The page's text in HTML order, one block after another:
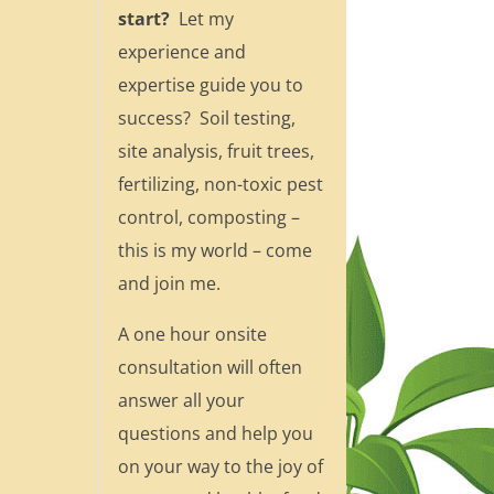
start? Let my
experience and
expertise guide you to
success? Soil testing,
site analysis, fruit trees,
fertilizing, non-toxic pest
control, composting –
this is my world – come
and join me.
A one hour onsite
consultation will often
answer all your
questions and help you
on your way to the joy of